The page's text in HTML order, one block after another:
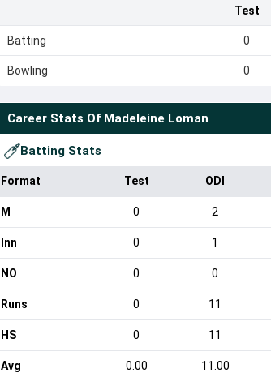
Test
Batting 0
Bowling 0
Career Stats Of Madeleine Loman
Batting Stats
Format Test ODI
M 0 2
Inn 0 1
NO 0 0
Runs 0 11
HS 0 11
Avg 0.00 11.00